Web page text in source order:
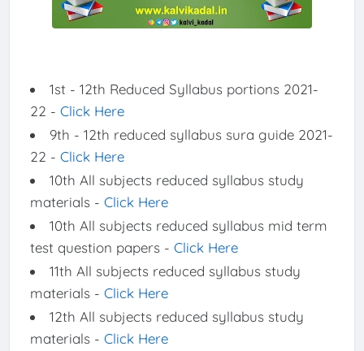
1st - 12th Reduced Syllabus portions 2021-
22 - Click Here
9th - 12th reduced syllabus sura guide 2021-
22 - Click Here
10th All subjects reduced syllabus study
materials - Click Here
10th All subjects reduced syllabus mid term
test question papers - Click Here
11th All subjects reduced syllabus study
materials - Click Here
12th All subjects reduced syllabus study
materials - Click Here